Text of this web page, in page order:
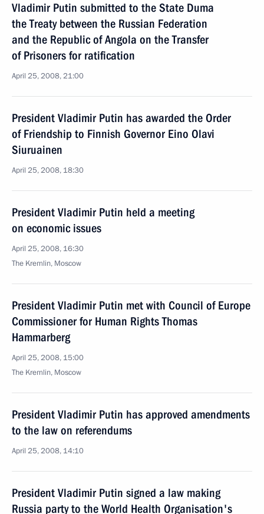
Vladimir Putin submitted to the State Duma
the Treaty between the Russian Federation
and the Republic of Angola on the Transfer
of Prisoners for ratification
April 25, 2008, 21:00
President Vladimir Putin has awarded the Order
of Friendship to Finnish Governor Eino Olavi
Siuruainen
April 25, 2008, 18:30
President Vladimir Putin held a meeting
on economic issues
April 25, 2008, 16:30
The Kremlin, Moscow
President Vladimir Putin met with Council of Europe
Commissioner for Human Rights Thomas
Hammarberg
April 25, 2008, 15:00
The Kremlin, Moscow
President Vladimir Putin has approved amendments
to the law on referendums
April 25, 2008, 14:10
President Vladimir Putin signed a law making
Russia party to the World Health Organisation's